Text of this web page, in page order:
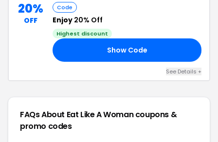
20%
OFF
Code
Enjoy 20% Off
Highest discount
Show Code
See Details +
FAQs About Eat Like A Womancoupons &
promo codes